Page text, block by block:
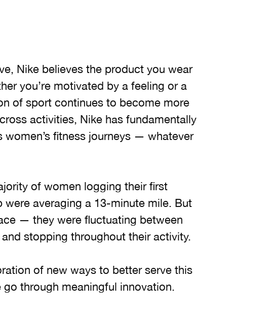
Nike believes the product you wear
you’re motivated by a feeling or a
of sport continues to become more
activities, Nike has fundamentally
fitness journeys — whatever
of women logging their first
averaging a 13-minute mile. But
— they were fluctuating between
stopping throughout their activity.
of new ways to better serve this
go through meaningful innovation.